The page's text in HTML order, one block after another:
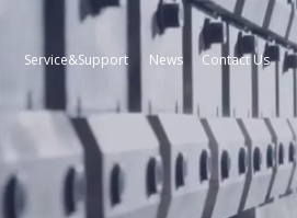
Service&Support News Contact Us